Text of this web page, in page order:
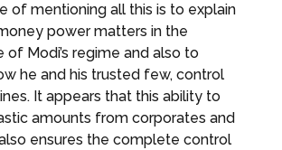
of mentioning all this is to explain
power matters in the
of Modi’s regime and also to
he and his trusted few, control
It appears that this ability to
amounts from corporates and
ensures the complete control